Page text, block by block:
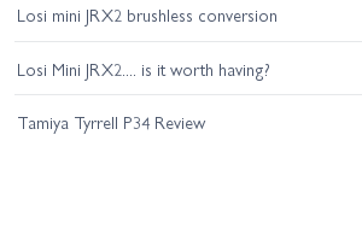
Losi mini JRX2 brushless conversion
Losi Mini JRX2.... is it worth having?
Tamiya Tyrrell P34 Review